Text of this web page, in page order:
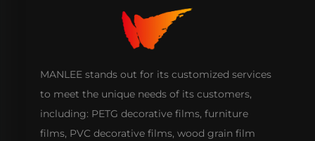
MANLEE stands out for its customized services
to meet the unique needs of its customers,
including: PETG decorative films, furniture
films, PVC decorative films, wood grain film